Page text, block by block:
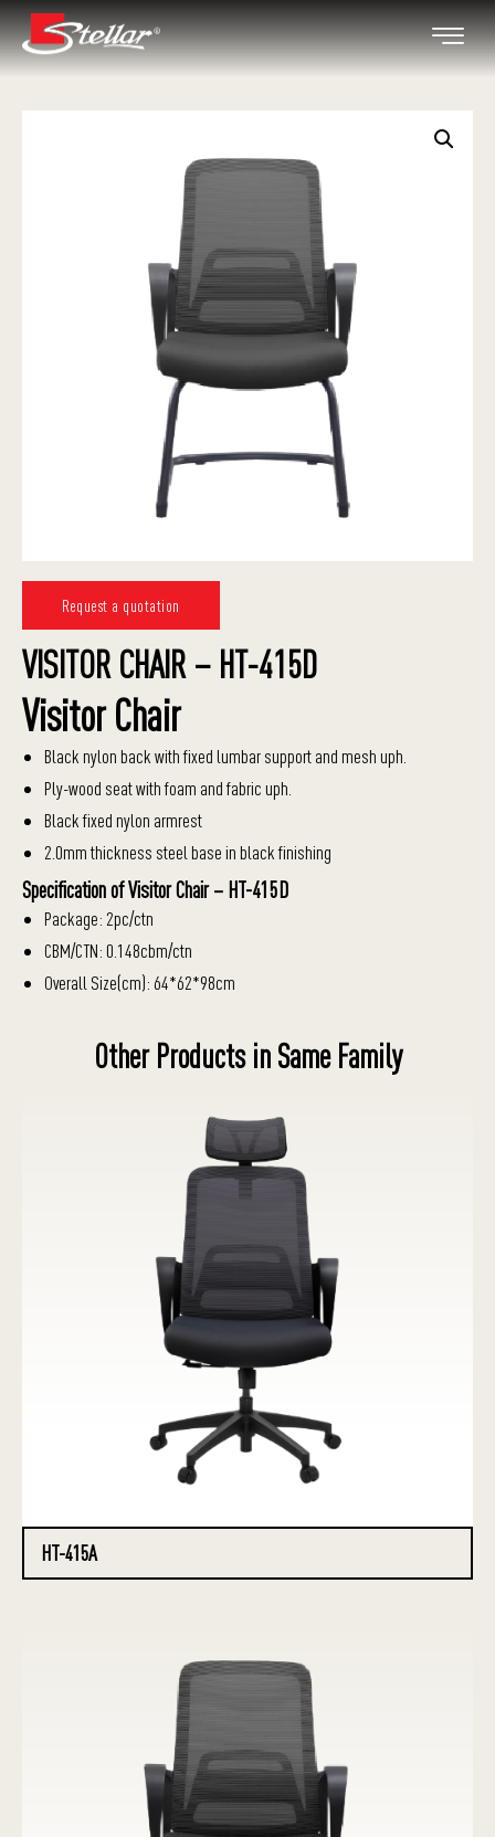
Request a quotation
VISITOR CHAIR – HT-415D
Visitor Chair
Black nylon back with fixed lumbar support and mesh uph.
Ply-wood seat with foam and fabric uph.
Black fixed nylon armrest
2.0mm thickness steel base in black finishing
Specification of Visitor Chair – HT-415D
Package: 2pc/ctn
CBM/CTN: 0.148cbm/ctn
Overall Size(cm): 64*62*98cm
Other Products in Same Family
HT-415A